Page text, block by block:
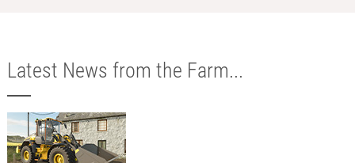
Latest News from the Farm...